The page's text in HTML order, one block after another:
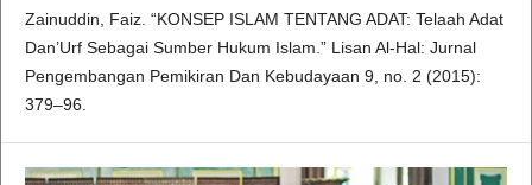
Zainuddin, Faiz. “KONSEP ISLAM TENTANG ADAT: Telaah Adat
Dan’Urf Sebagai Sumber Hukum Islam.” Lisan Al-Hal: Jurnal
Pengembangan Pemikiran Dan Kebudayaan 9, no. 2 (2015):
379–96.